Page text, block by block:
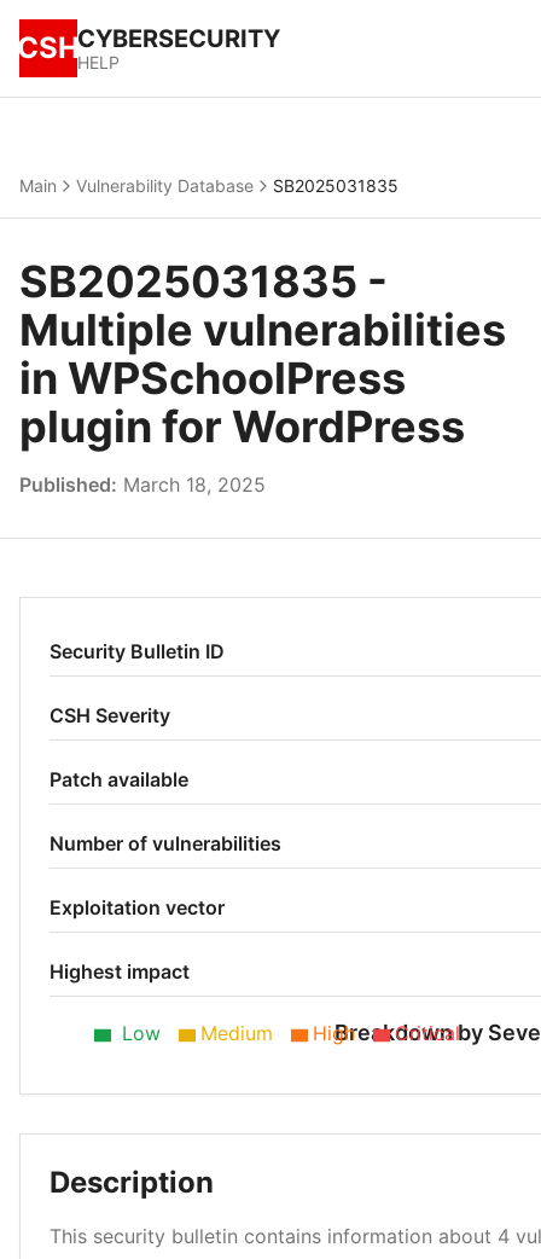
CSHCYBERSECURITY
HELP
Main Vulnerability Database SB2025031835
SB2025031835 -
Multiple vulnerabilities
in WPSchoolPress
plugin for WordPress
Published: March 18, 2025
Security Bulletin ID
CSH Severity
Patch available
Number of vulnerabilities
Exploitation vector
Highest impact
Breakdown by
Low Medium High Critical
Description
This security bulletin contains information about 4